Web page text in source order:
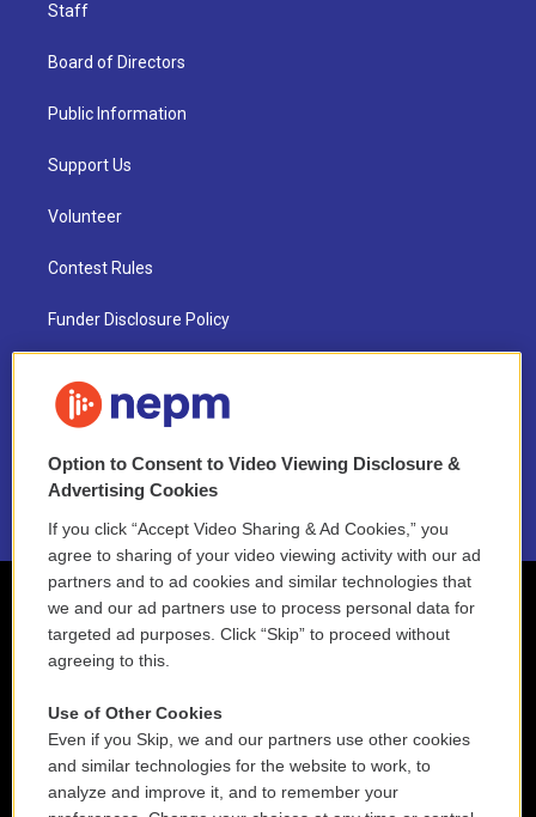
Staff
Board of Directors
Public Information
Support Us
Volunteer
Contest Rules
Funder Disclosure Policy
NEPM EEO Reports & Statement
2021 License Renewal
Option to Consent to Video Viewing Disclosure &
Advertising Cookies
If you click “Accept Video Sharing & Ad Cookies,” you
agree to sharing of your video viewing activity with our ad
partners and to ad cookies and similar technologies that
we and our ad partners use to process personal data for
targeted ad purposes. Click “Skip” to proceed without
agreeing to this.
Use of Other Cookies
Even if you Skip, we and our partners use other cookies
and similar technologies for the website to work, to
analyze and improve it, and to remember your